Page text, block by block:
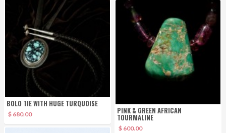
BOLO TIE WITH HUGE TURQUOISE
$ 680.00 PINK & GREEN AFRICAN
TOURMALINE
$ 600.00